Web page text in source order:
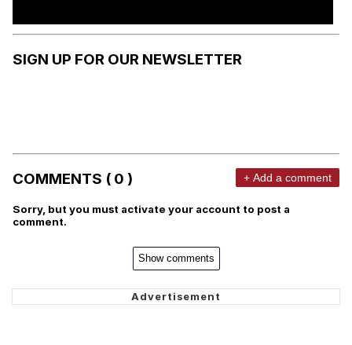
SIGN UP FOR OUR NEWSLETTER
COMMENTS ( 0 ) + Add a comment
Sorry, but you must activate your account to post a
comment.
Show comments